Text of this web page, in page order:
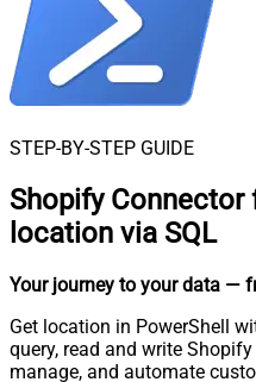
STEP-BY-STEP GUIDE
Shopify Connector
location via SQL
Your journey to your data —
Get location in PowerShell
query, read and write
manage, and automate